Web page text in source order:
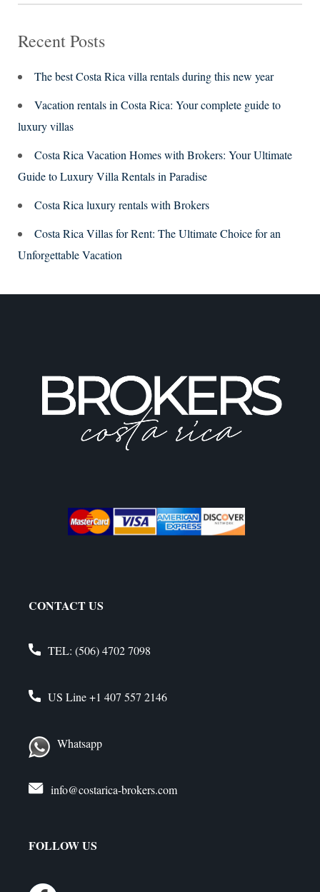
Recent Posts
The best Costa Rica villa rentals during this new year
Vacation rentals in Costa Rica: Your complete guide to
luxury villas
Costa Rica Vacation Homes with Brokers: Your Ultimate
Guide to Luxury Villa Rentals in Paradise
Costa Rica luxury rentals with Brokers
Costa Rica Villas for Rent: The Ultimate Choice for an
Unforgettable Vacation
CONTACT US
TEL: (506) 4702 7098
US Line+1 407 557 2146
Whatsapp
info@costarica-brokers.com
FOLLOW US